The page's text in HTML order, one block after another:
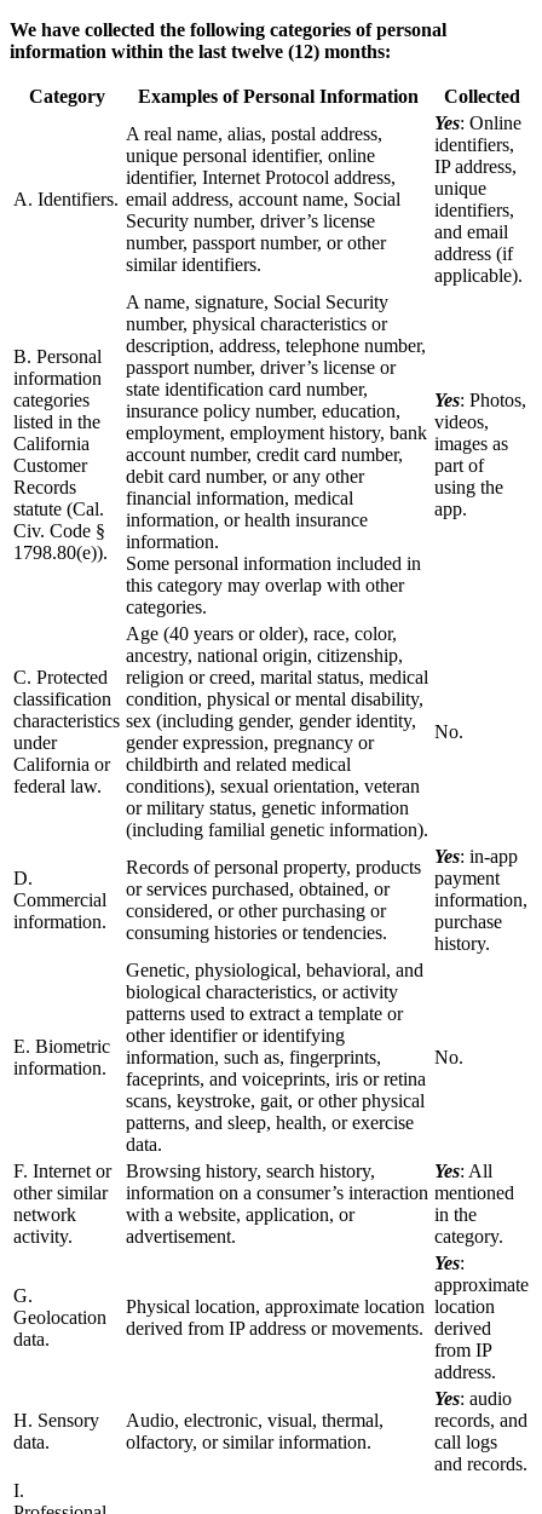
We have collected the following categories of personal
information within the last twelve (12) months:
Category Examples of Personal Information Collected
A. Identifiers.
A real name, alias, postal address,
unique personal identifier, online
identifier, Internet Protocol address,
email address, account name, Social
Security number, driver’s license
number, passport number, or other
similar identifiers.
Yes: Online
identifiers,
IP address,
unique
identifiers,
and email
address (if
applicable).
B. Personal
information
categories
listed in the
California
Customer
Records
statute (Cal.
Civ. Code §
1798.80(e)).
A name, signature, Social Security
number, physical characteristics or
description, address, telephone number,
passport number, driver’s license or
state identification card number,
insurance policy number, education,
employment, employment history, bank
account number, credit card number,
debit card number, or any other
financial information, medical
information, or health insurance
information.
Some personal information included in
this category may overlap with other
categories.
Yes: Photos,
videos,
images as
part of
using the
app.
C. Protected
classification
characteristics
under
California or
federal law.
Age (40 years or older), race, color,
ancestry, national origin, citizenship,
religion or creed, marital status, medical
condition, physical or mental disability,
sex (including gender, gender identity,
gender expression, pregnancy or
childbirth and related medical
conditions), sexual orientation, veteran
or military status, genetic information
(including familial genetic information).
No.
D.
Commercial
information.
Records of personal property, products
or services purchased, obtained, or
considered, or other purchasing or
consuming histories or tendencies.
Yes: in-app
payment
information,
purchase
history.
E. Biometric
information.
Genetic, physiological, behavioral, and
biological characteristics, or activity
patterns used to extract a template or
other identifier or identifying
information, such as, fingerprints,
faceprints, and voiceprints, iris or retina
scans, keystroke, gait, or other physical
patterns, and sleep, health, or exercise
data.
No.
F. Internet or
other similar
network
activity.
Browsing history, search history,
information on a consumer’s interaction
with a website, application, or
advertisement.
Yes: All
mentioned
in the
category.
G.
Geolocation
data.
Physical location, approximate location
derived from IP address or movements.
Yes:
approximate
location
derived
from IP
address.
H. Sensory
data.
Audio, electronic, visual, thermal,
olfactory, or similar information.
Yes: audio
records, and
call logs
and records.
I.